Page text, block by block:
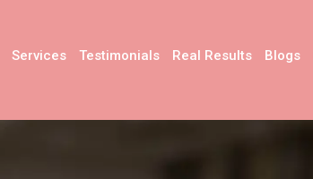
Services Testimonials Real Results Blogs